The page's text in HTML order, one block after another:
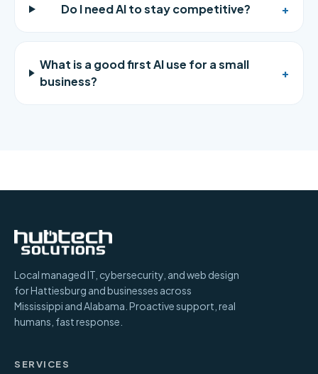
Do I need AI to stay competitive? +
What is a good first AI use for a small
business?
+
Local managed IT, cybersecurity, and web design
for Hattiesburg and businesses across
Mississippi and Alabama. Proactive support, real
humans, fast response.
SERVICES